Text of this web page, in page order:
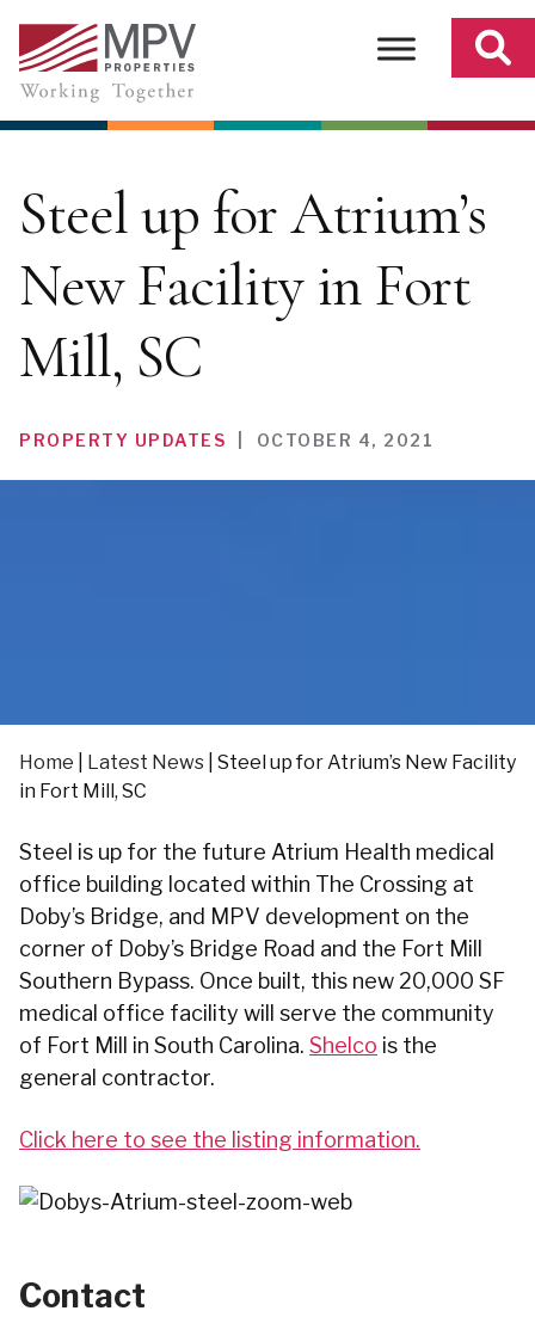
content
Steel up for Atrium’s
New Facility in Fort
Mill, SC
PROPERTY UPDATES OCTOBER 4, 2021
Home Latest News Steel up for Atrium’s New Facility
in Fort Mill, SC
Steel is up for the future Atrium Health medical
office building located within The Crossing at
Doby’s Bridge, and MPV development on the
corner of Doby’s Bridge Road and the Fort Mill
Southern Bypass. Once built, this new 20,000 SF
medical office facility will serve the community
of Fort Mill in South Carolina. Shelco is the
general contractor.
Click here to see the listing information.
Contact